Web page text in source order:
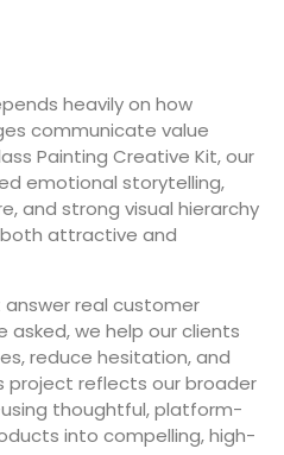
heavily on how
communicate value
Painting Creative Kit, our
emotional storytelling,
and strong visual hierarchy
attractive and
real customer
we help our clients
reduce hesitation, and
project reflects our broader
thoughtful, platform-
into compelling, high-